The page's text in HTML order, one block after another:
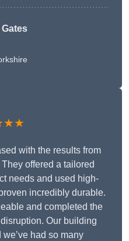
Gates
with the results from
offered a tailored
needs and used high-
incredibly durable.
and completed the
Our building
we’ve had so many